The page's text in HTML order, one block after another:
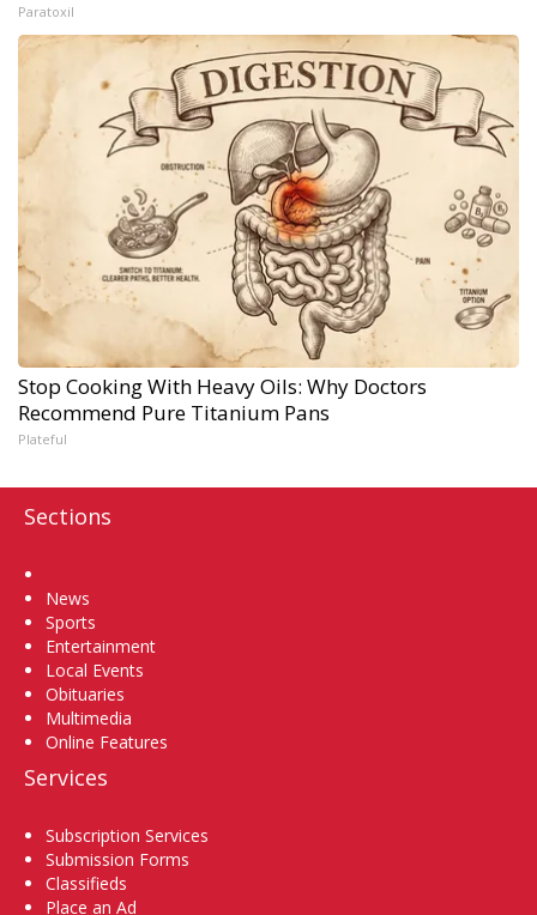
Paratoxil
Stop Cooking With Heavy Oils: Why Doctors
Recommend Pure Titanium Pans
Plateful
Sections
News
Sports
Entertainment
Local Events
Obituaries
Multimedia
Online Features
Services
Subscription Services
Submission Forms
Classifieds
Place an Ad